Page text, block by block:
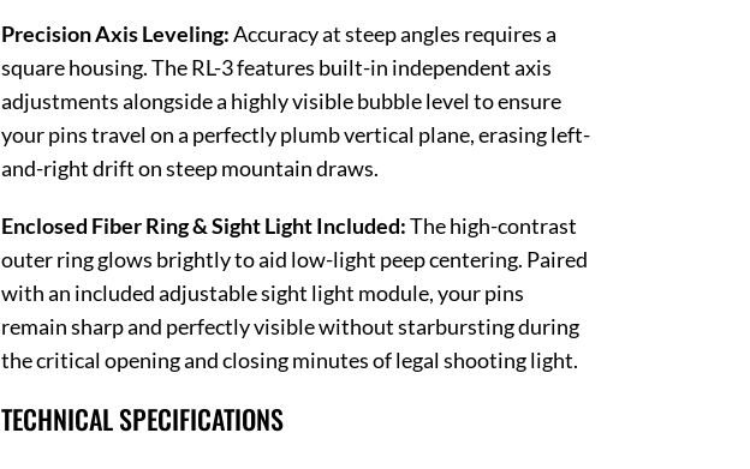
Precision Axis Leveling:Accuracy at steep angles requires a
square housing. The RL-3 features built-in independent axis
adjustments alongside a highly visible bubble level to ensure
your pins travel on a perfectly plumb vertical plane, erasing left-
and-right drift on steep mountain draws.
Enclosed Fiber Ring & Sight Light Included:The high-contrast
outer ring glows brightly to aid low-light peep centering. Paired
with an included adjustable sight light module, your pins
remain sharp and perfectly visible without starbursting during
the critical opening and closing minutes of legal shooting light.
TECHNICAL SPECIFICATIONS